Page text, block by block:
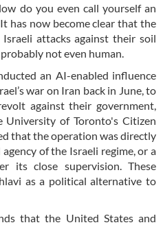
do you even call yourself an
has now become clear that the
attacks against their soil
not even human.
an AI-enabled influence
war on Iran back in June, to
against their government,
University of Toronto's Citizen
that the operation was directly
of the Israeli regime, or a
its close supervision. These
as a political alternative to
that the United States and